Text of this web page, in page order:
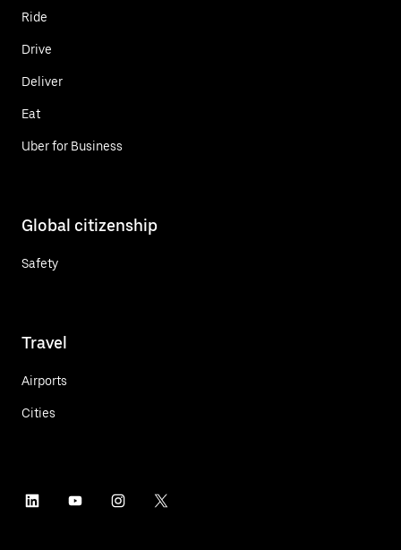
Ride
Drive
Deliver
Eat
Uber for Business
Global citizenship
Safety
Travel
Airports
Cities